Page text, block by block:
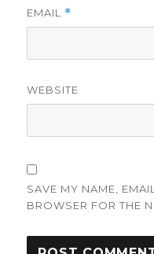
EMAIL *
WEBSITE
SAVE MY NAME,
BROWSER FOR THE